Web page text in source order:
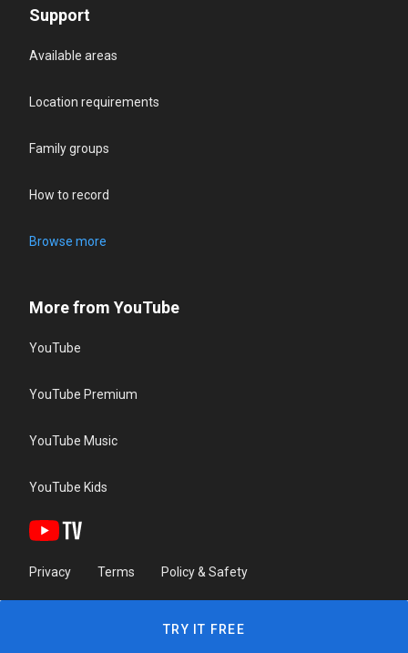
Support
Available areas
Location requirements
Family groups
How to record
Browse more
More from YouTube
YouTube
YouTube Premium
YouTube Music
YouTube Kids
Privacy Terms Policy & Safety
TRY IT FREE